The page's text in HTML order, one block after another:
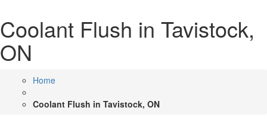
Coolant Flush in Tavistock,
ON
Home
Coolant Flush in Tavistock, ON